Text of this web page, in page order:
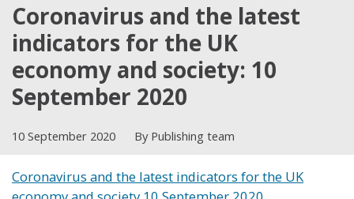
Coronavirus and the latest
indicators for the UK
economy and society: 10
September 2020
10 September 2020 By Publishing team
Coronavirus and the latest indicators for the UK